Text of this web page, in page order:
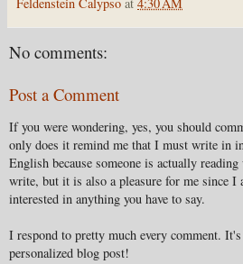
Feldenstein Calypso at 4:30 AM
No comments:
Post a Comment
If you were wondering, yes, you should
only does it remind me that I must write in
English because someone is actually
write, but it is also a pleasure for me since I
interested in anything you have to say.
I respond to pretty much every comment.
personalized blog post!